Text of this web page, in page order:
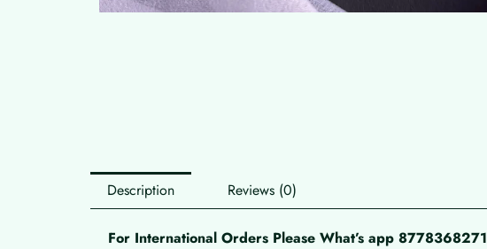
Description Reviews (0)
For International Orders Please What’s app 8778368271